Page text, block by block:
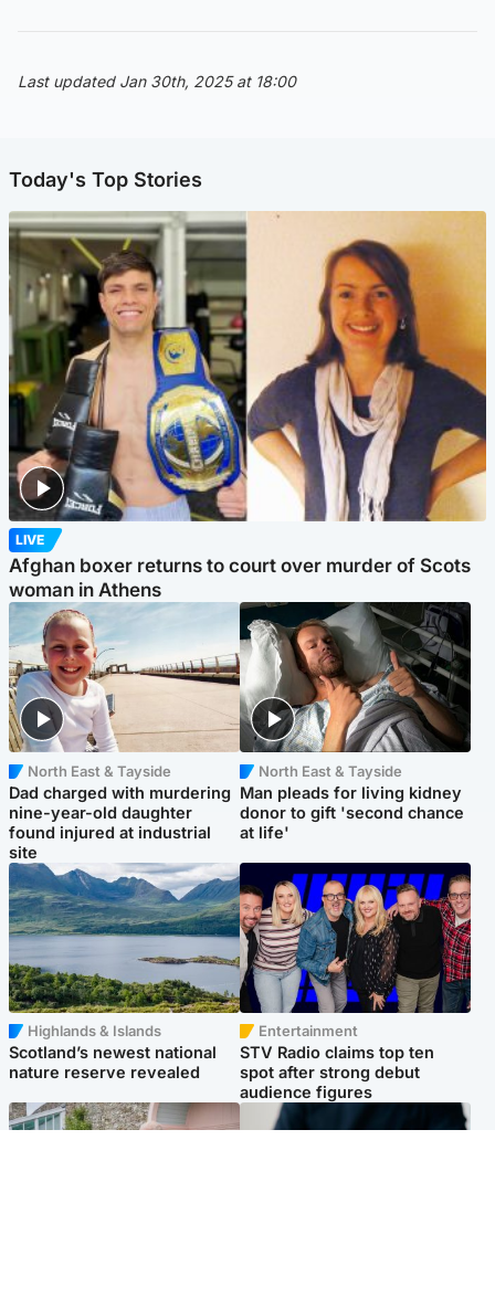
Last updated Jan 30th, 2025 at 18:00
Today's Top Stories
LIVE
Afghan boxer returns to court over murder of Scots
woman in Athens
North East & Tayside
Dad charged with murdering
nine-year-old daughter
found injured at industrial
site
North East & Tayside
Man pleads for living kidney
donor to gift 'second chance
at life'
Highlands & Islands
Scotland’s newest national
nature reserve revealed
Entertainment
STV Radio claims top ten
spot after strong debut
audience figures